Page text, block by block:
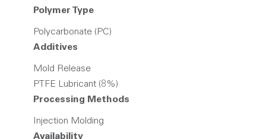
Polymer Type
Polycarbonate (PC)
Additives
Mold Release
PTFE Lubricant (8%)
Processing Methods
Injection Molding
Availability